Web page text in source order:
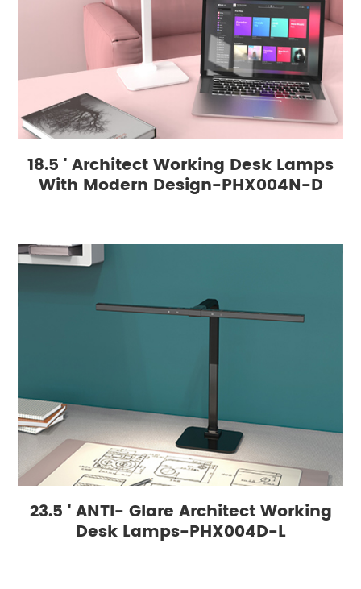
18.5 ' Architect Working Desk Lamps
With Modern Design-PHX004N-D
23.5 ' ANTI- Glare Architect Working
Desk Lamps-PHX004D-L